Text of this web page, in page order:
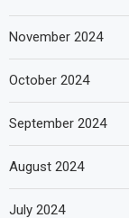
November 2024
October 2024
September 2024
August 2024
July 2024